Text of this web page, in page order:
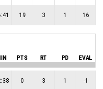
19 3 1 16
PTS RT PD EVAL
0 3 1 -1